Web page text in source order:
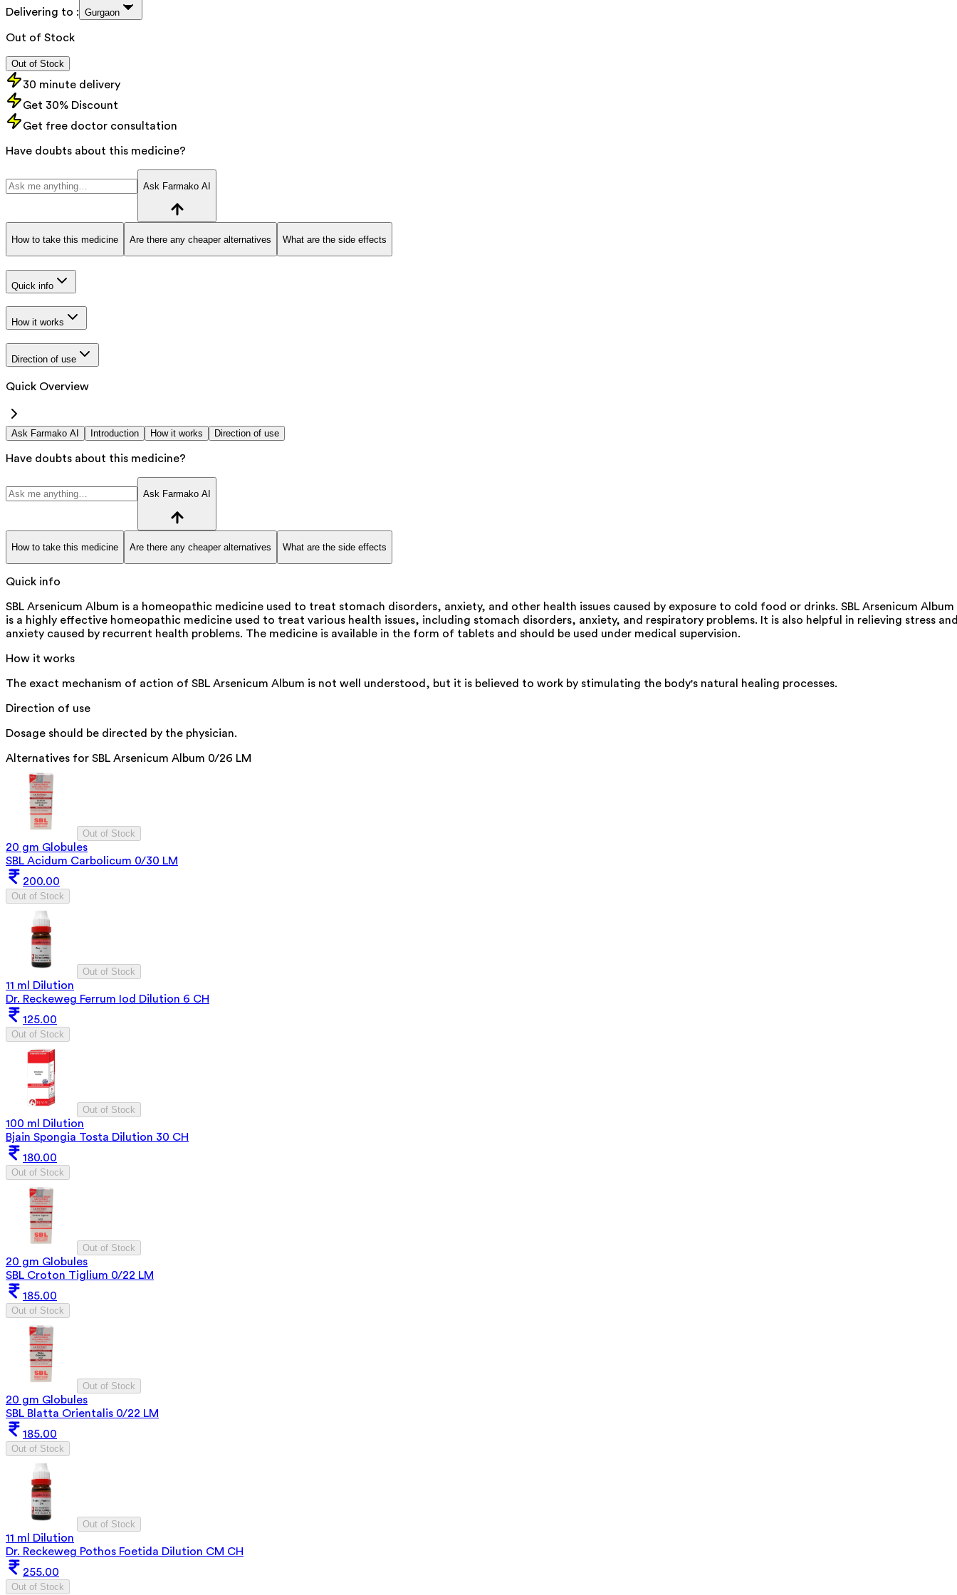
Delivering to : Gurgaon
Out of Stock
Out of Stock
30 minute delivery
Get 30% Discount
Get free doctor consultation
Have doubts about this medicine?
Ask Farmako AI
How to take this medicine Are there any cheaper alternatives What are the side effects
Quick info
How it works
Direction of use
Quick Overview
Ask Farmako AI Introduction How it works Direction of use
Have doubts about this medicine?
Ask Farmako AI
How to take this medicine Are there any cheaper alternatives What are the side effects
Quick info
SBL Arsenicum Album is a homeopathic medicine used to treat stomach disorders, anxiety, and other health issues caused by exposure to cold food or drinks. SBL Arsenicum Album
is a highly effective homeopathic medicine used to treat various health issues, including stomach disorders, anxiety, and respiratory problems. It is also helpful in relieving stress
anxiety caused by recurrent health problems. The medicine is available in the form of tablets and should be used under medical supervision.
How it works
The exact mechanism of action of SBL Arsenicum Album is not well understood, but it is believed to work by stimulating the body's natural healing processes.
Direction of use
Dosage should be directed by the physician.
Alternatives for SBL Arsenicum Album 0/26 LM
Out of Stock
20 gm Globules
SBL Acidum Carbolicum 0/30 LM
200.00
Out of Stock
Out of Stock
11 ml Dilution
Dr. Reckeweg Ferrum Iod Dilution 6 CH
125.00
Out of Stock
Out of Stock
100 ml Dilution
Bjain Spongia Tosta Dilution 30 CH
180.00
Out of Stock
Out of Stock
20 gm Globules
SBL Croton Tiglium 0/22 LM
185.00
Out of Stock
Out of Stock
20 gm Globules
SBL Blatta Orientalis 0/22 LM
185.00
Out of Stock
Out of Stock
11 ml Dilution
Dr. Reckeweg Pothos Foetida Dilution CM CH
255.00
Out of Stock